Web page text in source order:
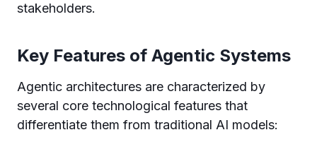
stakeholders.
Key Features of Agentic Systems
Agentic architectures are characterized by
several core technological features that
differentiate them from traditional AI models: